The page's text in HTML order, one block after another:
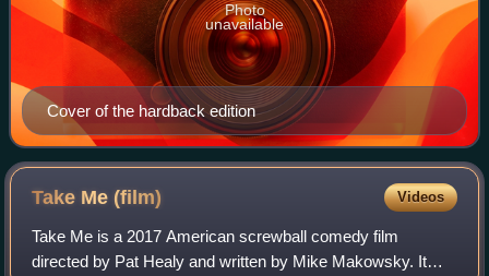
Cover of the hardback edition
Photo
unavailable
Take Me(film) Videos
Take Me is a 2017 American screwball comedy film
directed by Pat Healy and written by Mike Makowsky. It